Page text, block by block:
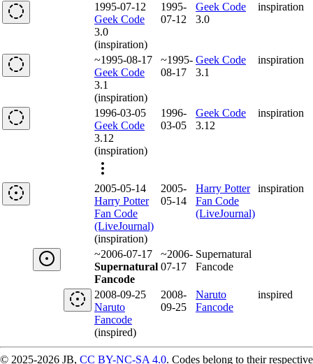
1995-07-12
Geek Code
3.0
(inspiration)
1995-
07-12
Geek Code
3.0
inspiration
~1995-08-17
Geek Code
3.1
(inspiration)
~1995-
08-17
Geek Code
3.1
inspiration
1996-03-05
Geek Code
3.12
(inspiration)
1996-
03-05
Geek Code
3.12
inspiration
2005-05-14
Harry Potter
Fan Code
(LiveJournal)
(inspiration)
2005-
05-14
Harry Potter
Fan Code
(LiveJournal)
inspiration
~2006-07-17
Supernatural
Fancode
~2006-
07-17
Supernatural
Fancode
2008-09-25
Naruto
Fancode
(inspired)
2008-
09-25
Naruto
Fancode
inspired
© 2025-2026 JB, CC BY-NC-SA 4.0. Codes belong to their respective